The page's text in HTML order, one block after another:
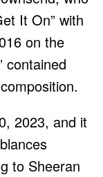
It On” with
on the
contained
2023, and it
to Sheeran